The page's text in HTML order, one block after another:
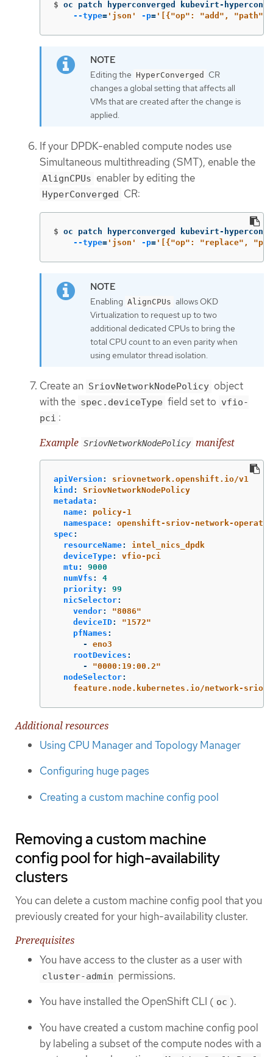
$ oc patch hyperconverged kubevirt-
--type= 'json' -p= '[{"op": "add", "path": "/
Editing the HyperConverged CR
changes a global setting that affects all
VMs that are created after the change is
applied.
If your DPDK-enabled compute nodes use
Simultaneous multithreading (SMT), enable the
AlignCPUs enabler by editing the
HyperConverged CR:
$ oc patch hyperconverged kubevirt-
--type= 'json' -p= '[{"op": "replace",
Enabling AlignCPUs allows OKD
Virtualization to request up to two
additional dedicated CPUs to bring the
total CPU count to an even parity when
using emulator thread isolation.
Create an SriovNetworkNodePolicy object
with the spec.deviceType field set to vfio-
pci :
Example SriovNetworkNodePolicy manifest
apiVersion :
sriovnetwork.openshift.io/v1
kind :
SriovNetworkNodePolicy
metadata :
name:
policy-1
namespace:
openshift-sriov-network-operator
spec :
resourceName:
intel_nics_dpdk
deviceType:
vfio-pci
mtu :
9000
numVfs :
4
priority:
99
nicSelector:
vendor: "8086"
deviceID: "1572"
pfNames :
-
eno3
rootDevices :
-
"0000:19:00.2"
nodeSelector:
feature.node.kubernetes.io/network-
Additional resources
Using CPU Manager and Topology Manager
Configuring huge pages
Creating a custom machine config pool
Removing a custom machine
config pool for high-availability
clusters
You can delete a custom machine config pool that you
previously created for your high-availability cluster.
Prerequisites
You have access to the cluster as a user with
cluster-admin permissions.
You have installed the OpenShift CLI ( oc ).
You have created a custom machine config pool
by labeling a subset of the compute nodes with a